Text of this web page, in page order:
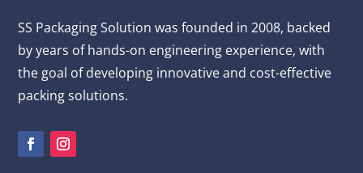
SS PackagingSolution was founded in 2008, backed
by years of hands-on engineering experience, with
the goal of developing innovative and cost-effective
packing solutions.